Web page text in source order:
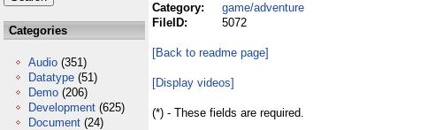
Categories
Audio (351)
Datatype (51)
Demo (206)
Development (625)
Document (24)
Category:
game/adventure
FileID:
5072
[Back to readme page]
[Display videos]
(*) - These fields are required.